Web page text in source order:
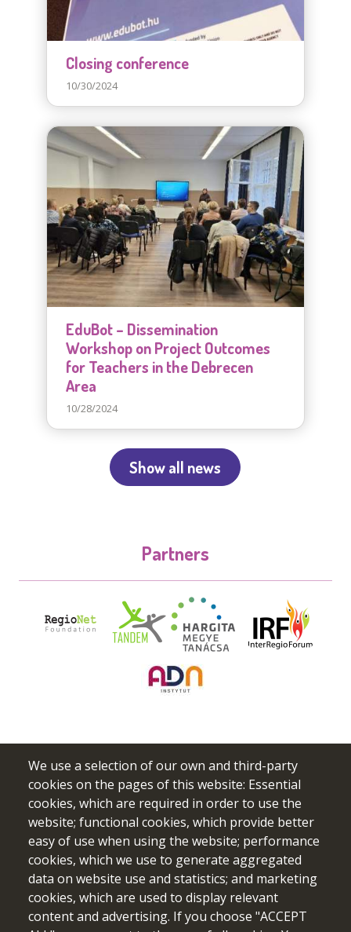
Closing conference
10/30/2024
EduBot – Dissemination
Workshop on Project Outcomes
for Teachers in the Debrecen
Area
10/28/2024
Show all news
Partners
Funded by the European Union. Views and opinions expressed
are however those of the author(s) only and do not necessarily
reflect those of the European Union or the European Education
We use a selection of our own and third-party
cookies on the pages of this website: Essential
cookies, which are required in order to use the
website; functional cookies, which provide better
easy of use when using the website; performance
cookies, which we use to generate aggregated
data on website use and statistics; and marketing
cookies, which are used to display relevant
content and advertising. If you choose "ACCEPT